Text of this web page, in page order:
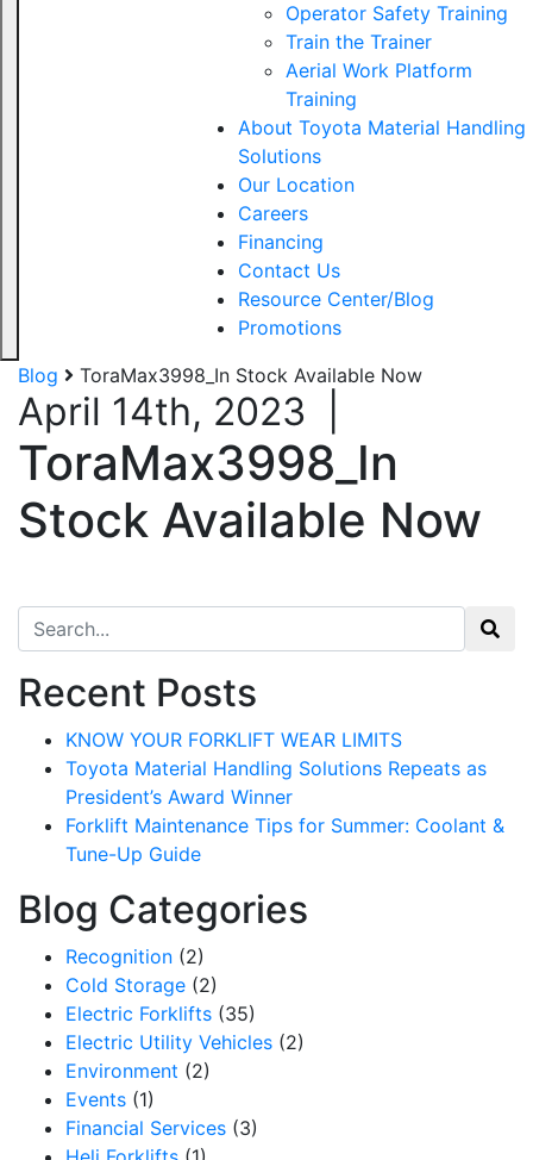
Operator Safety Training
Train the Trainer
Aerial Work Platform
Training
About Toyota Material Handling
Solutions
Our Location
Careers
Financing
Contact Us
Resource Center/Blog
Promotions
Blog
ToraMax3998_In Stock Available Now
April 14th, 2023
ToraMax3998_In
Stock Available Now
Search for:
Recent Posts
KNOW YOUR FORKLIFT WEAR LIMITS
Toyota Material Handling Solutions Repeats as
President’s Award Winner
Forklift Maintenance Tips for Summer: Coolant &
Tune-Up Guide
Blog Categories
Recognition (2)
Cold Storage (2)
Electric Forklifts (35)
Electric Utility Vehicles (2)
Environment (2)
Events (1)
Financial Services (3)